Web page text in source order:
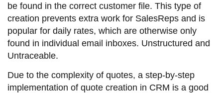
be found in the correct customer file. This type of
creation prevents extra work for SalesReps and is
popular for daily rates, which are otherwise only
found in individual email inboxes. Unstructured and
Untraceable.
Due to the complexity of quotes, a step-by-step
implementation of quote creation in CRM is a good